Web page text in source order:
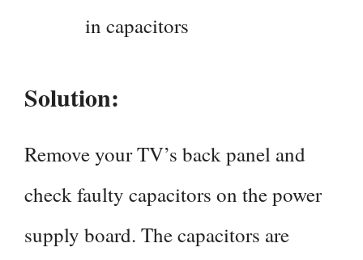
in capacitors
Solution:
Remove your TV’s back panel and
check faulty capacitors on the power
supply board. The capacitors are